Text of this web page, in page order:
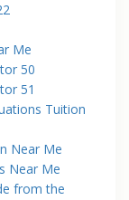
Me
50
51
Tuition
Near Me
Near Me
from the